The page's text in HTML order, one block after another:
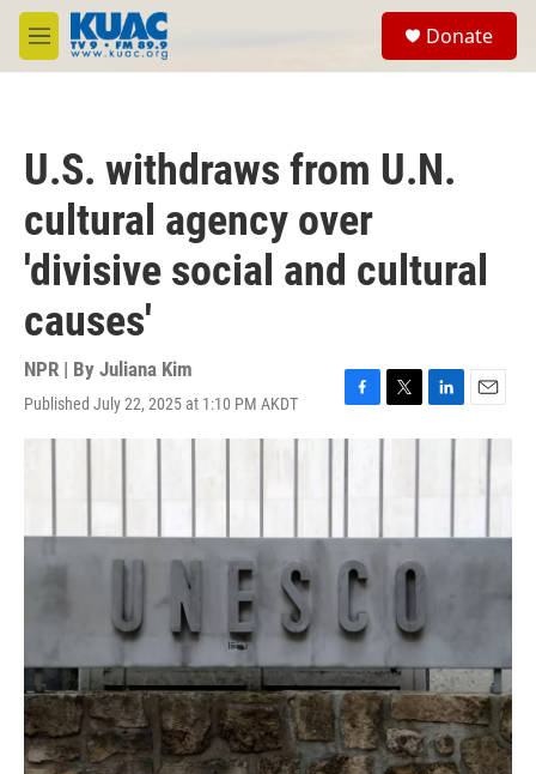
Skip to main content
M
e
Donate
U.S. withdraws from U.N.
cultural agency over
'divisive social and cultural
causes'
NPR | By Juliana Kim
Published July 22, 2025 at 1:10 PM AKDT
F
a
o
k
T
w
r
L
I
E
m